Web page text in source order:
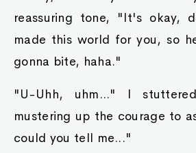
reassuring tone, "It's okay,
made this world for you, so
gonna bite, haha."
"U-Uhh, uhm..." I
mustering up the courage to
could you tell me..."